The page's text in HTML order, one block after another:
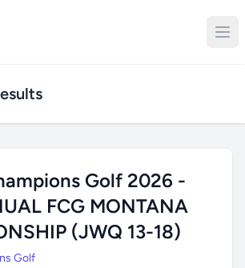
Golf 2026 -
FCG MONTANA
(JWQ 13-18)
Golf